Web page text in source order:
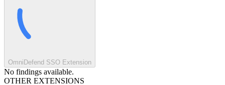
OmniDefend SSO Extension
No findings available.
OTHER EXTENSIONS